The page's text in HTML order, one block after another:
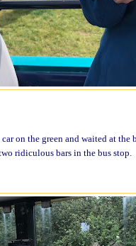
on the green and waited at
ridiculous bars in the bus stop.